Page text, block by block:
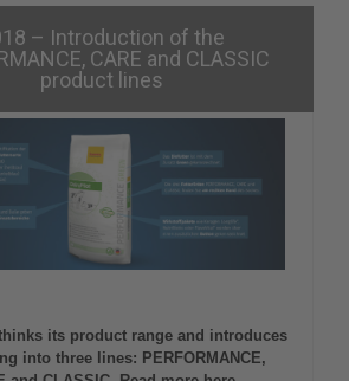
– Introduction of the
CARE and CLASSIC
product lines
its product range and introduces
into three lines: PERFORMANCE,